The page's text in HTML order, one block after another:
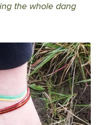
the whole dang